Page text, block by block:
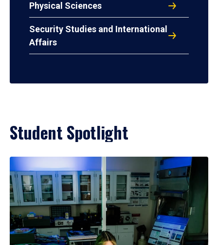
Physical Sciences
Security Studies and International
Affairs
Student Spotlight